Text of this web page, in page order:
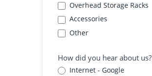
Overhead Storage Racks
Accessories
Other
How did you hear about us?
Internet - Google